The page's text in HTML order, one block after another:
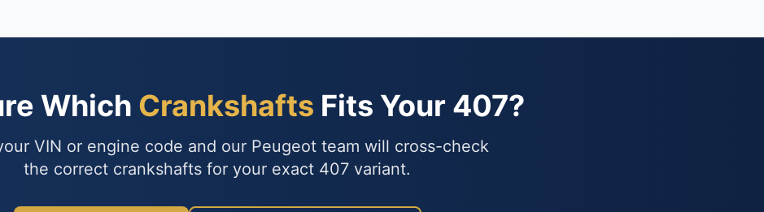
Which Crankshafts Fits Your 407?
VIN or engine code and our Peugeot team will cross-check
the correct crankshafts for your exact 407 variant.